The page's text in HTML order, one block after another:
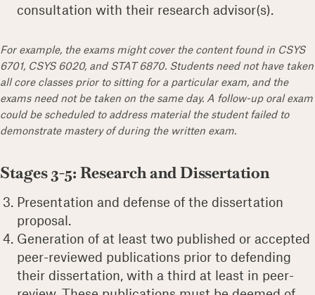
consultation with their research advisor(s).
For example, the exams might cover the content found in CSYS
6701, CSYS 6020, and STAT 6870. Students need not have taken
all core classes prior to sitting for a particular exam, and the
exams need not be taken on the same day. A follow-up oral exam
could be scheduled to address material the student failed to
demonstrate mastery of during the written exam.
Stages 3-5: Research and Dissertation
Presentation and defense of the dissertation
proposal.
Generation of at least two published or accepted
peer-reviewed publications prior to defending
their dissertation, with a third at least in peer-